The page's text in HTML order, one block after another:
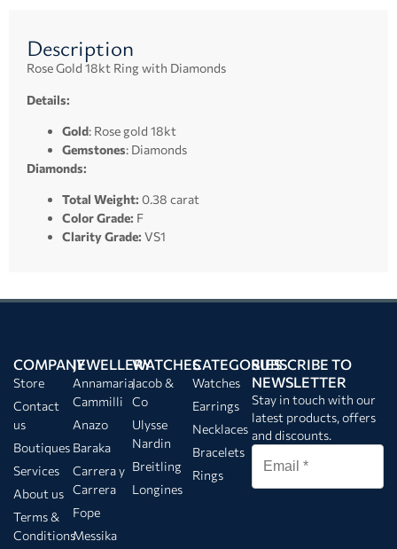
Description
Rose Gold 18kt Ring with Diamonds
Details:
Gold: Rose gold 18kt
Gemstones: Diamonds
Diamonds:
Total Weight: 0.38 carat
Color Grade: F
Clarity Grade: VS1
COMPANY
Store
Contact
us
Boutiques
Services
About us
Terms &
Conditions
JEWELLERY
Annamaria
Cammilli
Anazo
Baraka
Carrera y
Carrera
Fope
Messika
WATCHES
Jacob &
Co
Ulysse
Nardin
Breitling
Longines
CATEGORIES
Watches
Earrings
Necklaces
Bracelets
Rings
SUBSCRIBE TO
NEWSLETTER
Stay in touch with our
latest products, offers
and discounts.